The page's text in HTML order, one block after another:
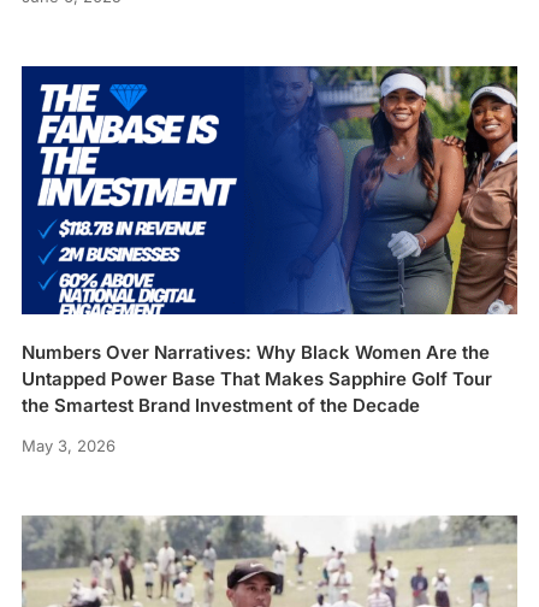
Numbers Over Narratives: Why Black Women Are the
Untapped Power Base That Makes Sapphire Golf Tour
the Smartest Brand Investment of the Decade
May 3, 2026